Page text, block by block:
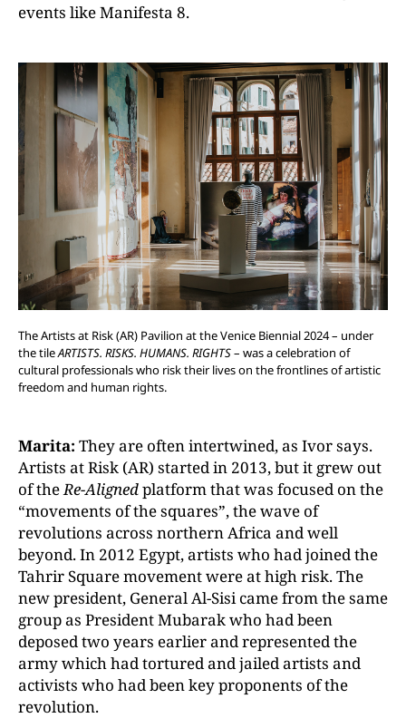
events like Manifesta 8.
The Artists at Risk (AR) Pavilion at the Venice Biennial 2024 – under
the tileARTISTS. RISKS. HUMANS. RIGHTS– was a celebration of
cultural professionals who risk their lives on the frontlines of artistic
freedom and human rights.
Marita: They are often intertwined, as Ivor says.
Artists at Risk (AR) started in 2013, but it grew out
of theRe-Alignedplatform that was focused on the
“movements of the squares”, the wave of
revolutions across northern Africa and well
beyond. In 2012 Egypt, artists who had joined the
Tahrir Square movement were at high risk. The
new president, General Al-Sisi came from the same
group as President Mubarak who had been
deposed two years earlier and represented the
army which had tortured and jailed artists and
activists who had been key proponents of the
revolution.